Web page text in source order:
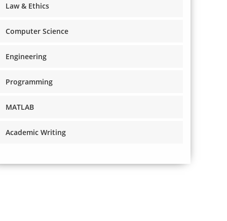
Law & Ethics
Computer Science
Engineering
Programming
MATLAB
Academic Writing